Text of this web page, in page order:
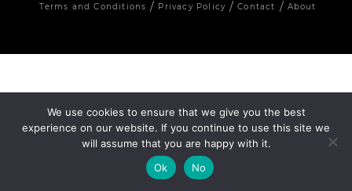
Terms and Conditions Privacy Policy Contact About
We use cookies to ensure that we give you the best
experience on our website. If you continue to use this site we
will assume that you are happy with it.
Ok
No